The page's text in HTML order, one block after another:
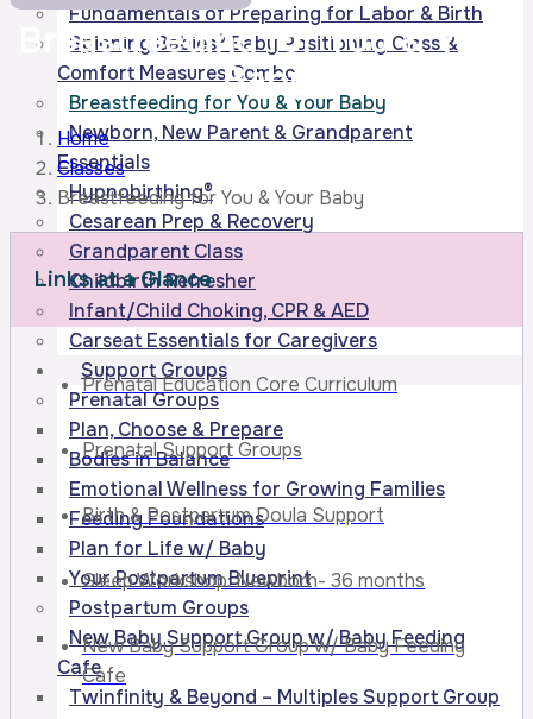
Fundamentals of Preparing for Labor & Birth
Spinning Babies® Baby Positioning Class &
Comfort Measures Combo
Breastfeeding for You & Your Baby
Newborn, New Parent & Grandparent
Essentials
Hypnobirthing®
Cesarean Prep & Recovery
Grandparent Class
Childbirth Refresher
Infant/Child Choking, CPR & AED
Carseat Essentials for Caregivers
Support Groups
Prenatal Groups
Plan, Choose & Prepare
Bodies in Balance
Emotional Wellness for Growing Families
Feeding Foundations
Plan for Life w/ Baby
Your Postpartum Blueprint
Postpartum Groups
New Baby Support Group w/ Baby Feeding
Cafe
Twinfinity & Beyond – Multiples Support Group
Breastfeeding for You& Your
Baby
Home
Classes
Breastfeeding for You & Your Baby
Links at a Glance
Prenatal Education Core Curriculum
Prenatal Support Groups
Birth & Postpartum Doula Support
Sleep Workshop: Newborn- 36 months
New Baby Support Group w/ Baby Feeding
Cafe